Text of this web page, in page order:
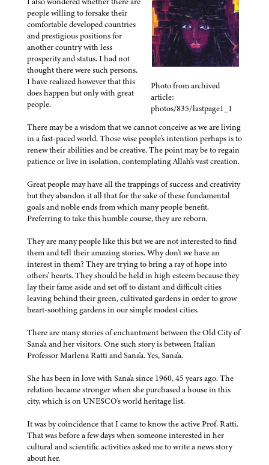
Photo from archived
article:
photos/835/lastpage1_1
people willing to forsake their
comfortable developed countries
and prestigious positions for
another country with less
prosperity and status. I had not
thought there were such persons.
I have realized however that this
does happen but only with great
people.
There may be a wisdom that we cannot conceive as we are living
in a fast-paced world. Those wise people's intention perhaps is to
renew their abilities and be creative. The point may be to regain
patience or live in isolation, contemplating Allah's vast creation.
Great people may have all the trappings of success and creativity
but they abandon it all that for the sake of these fundamental
goals and noble ends from which many people benefit.
Preferring to take this humble course, they are reborn.
They are many people like this but we are not interested to find
them and tell their amazing stories. Why don't we have an
interest in them? They are trying to bring a ray of hope into
others' hearts. They should be held in high esteem because they
lay their fame aside and set off to distant and difficult cities
leaving behind their green, cultivated gardens in order to grow
heart-soothing gardens in our simple modest cities.
There are many stories of enchantment between the Old City of
Sana'a and her visitors. One such story is between Italian
Professor Marlena Ratti and Sana'a. Yes, Sana'a.
She has been in love with Sana'a since 1960, 45 years ago. The
relation became stronger when she purchased a house in this
city, which is on UNESCO's world heritage list.
It was by coincidence that I came to know the active Prof. Ratti.
That was before a few days when someone interested in her
cultural and scientific activities asked me to write a news story
about her.